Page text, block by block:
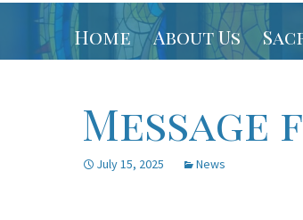
Our
toHome About Us
Parish Staff
Directions
July 15, 2025 News